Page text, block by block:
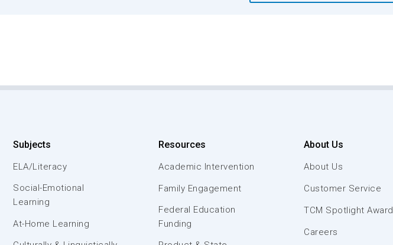
Subjects
ELA/Literacy
Social-Emotional
Learning
At-Home Learning
Resources
Academic Intervention
Family Engagement
Federal Education
Funding
About Us
About Us
Customer Service
TCM Spotlight Award
Careers